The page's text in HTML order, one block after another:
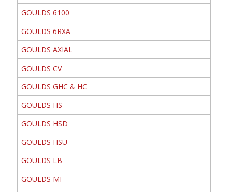
GOULDS 6100
GOULDS 6RXA
GOULDS AXIAL
GOULDS CV
GOULDS GHC & HC
GOULDS HS
GOULDS HSD
GOULDS HSU
GOULDS LB
GOULDS MF